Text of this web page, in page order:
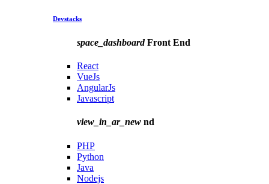
Devstacks
space_dashboardFront End
React
VueJs
AngularJs
Javascript
view_in_ar_new nd
PHP
Python
Java
Nodejs